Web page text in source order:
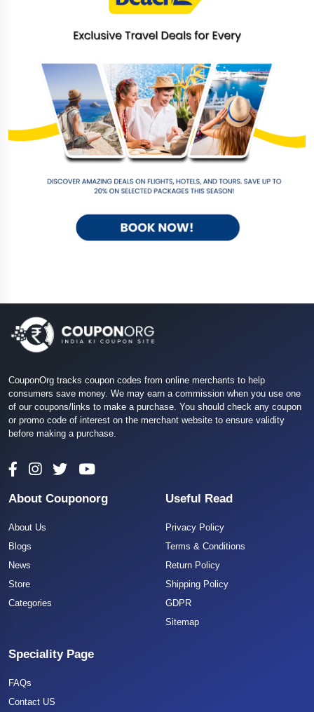
CouponOrg tracks coupon codes from online merchants to help
consumers save money. We may earn a commission when you use one
of our coupons/links to make a purchase. You should check any coupon
or promo code of interest on the merchant website to ensure validity
before making a purchase.
About Couponorg
About Us
Blogs
News
Store
Categories
Useful Read
Privacy Policy
Terms & Conditions
Return Policy
Shipping Policy
GDPR
Sitemap
Speciality Page
FAQs
Contact US